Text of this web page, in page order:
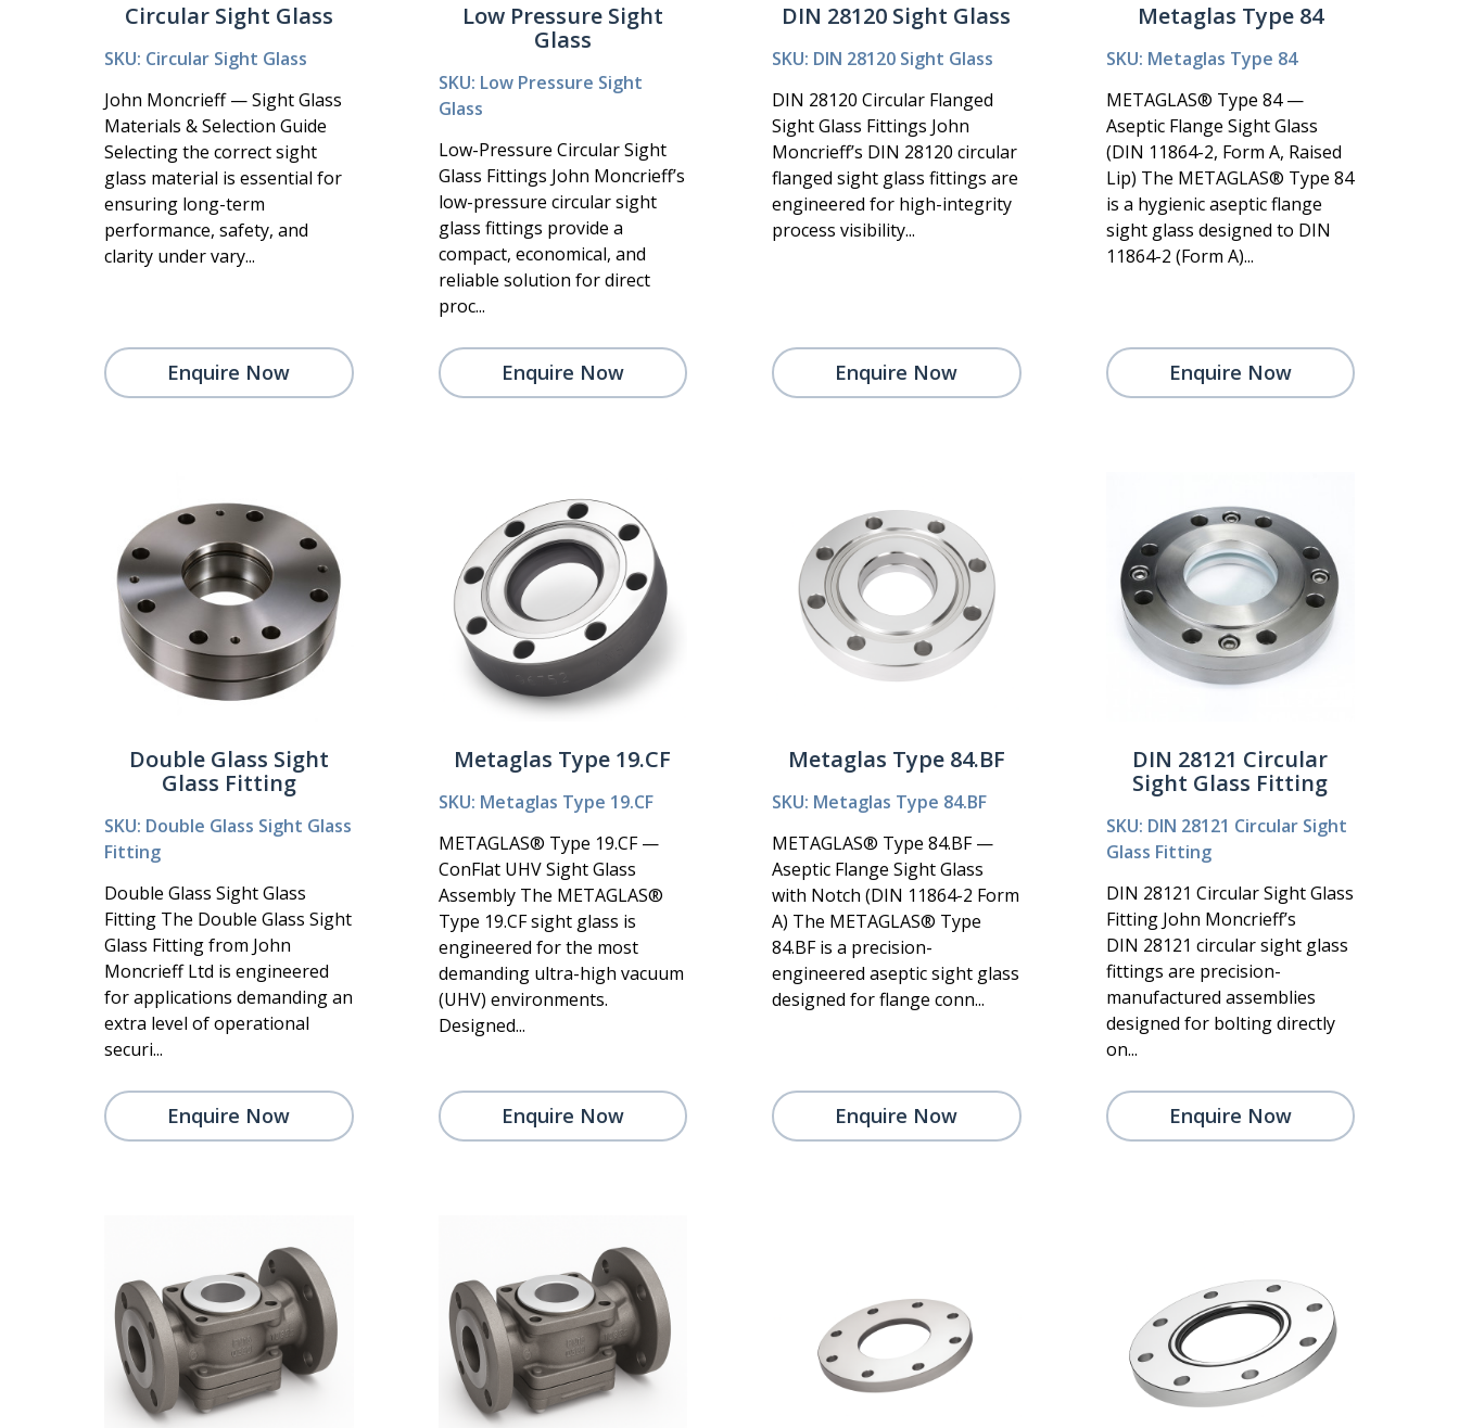
Circular Sight Glass
SKU: Circular Sight Glass
John Moncrieff — Sight Glass
Materials & Selection Guide
Selecting the correct sight
glass material is essential for
ensuring long-term
performance, safety, and
clarity under vary...
Enquire Now
Low Pressure Sight
Glass
SKU: Low Pressure Sight
Glass
Low-Pressure Circular Sight
Glass Fittings John Moncrieff’s
low-pressure circular sight
glass fittings provide a
compact, economical, and
reliable solution for direct
proc...
Enquire Now
DIN 28120 Sight Glass
SKU: DIN 28120 Sight Glass
DIN 28120 Circular Flanged
Sight Glass Fittings John
Moncrieff’s DIN 28120 circular
flanged sight glass fittings are
engineered for high-integrity
process visibility...
Enquire Now
Metaglas Type 84
SKU: Metaglas Type 84
METAGLAS® Type 84 —
Aseptic Flange Sight Glass
(DIN 11864-2, Form A, Raised
Lip) The METAGLAS® Type 84
is a hygienic aseptic flange
sight glass designed to DIN
11864-2 (Form A)...
Enquire Now
Double Glass Sight
Glass Fitting
SKU: Double Glass Sight Glass
Fitting
Double Glass Sight Glass
Fitting The Double Glass Sight
Glass Fitting from John
Moncrieff Ltd is engineered
for applications demanding an
extra level of operational
securi...
Enquire Now
Metaglas Type 19.CF
SKU: Metaglas Type 19.CF
METAGLAS® Type 19.CF —
ConFlat UHV Sight Glass
Assembly The METAGLAS®
Type 19.CF sight glass is
engineered for the most
demanding ultra-high vacuum
(UHV) environments.
Designed...
Enquire Now
Metaglas Type 84.BF
SKU: Metaglas Type 84.BF
METAGLAS® Type 84.BF —
Aseptic Flange Sight Glass
with Notch (DIN 11864-2 Form
A) The METAGLAS® Type
84.BF is a precision-
engineered aseptic sight glass
designed for flange conn...
Enquire Now
DIN 28121 Circular
Sight Glass Fitting
SKU: DIN 28121 Circular Sight
Glass Fitting
DIN 28121 Circular Sight Glass
Fitting John Moncrieff’s
DIN 28121 circular sight glass
fittings are precision-
manufactured assemblies
designed for bolting directly
on...
Enquire Now